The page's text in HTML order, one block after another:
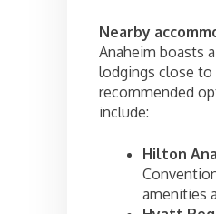
Nearby
Anaheim boasts
lodgings close
recommended
include:
Hilton
amenities